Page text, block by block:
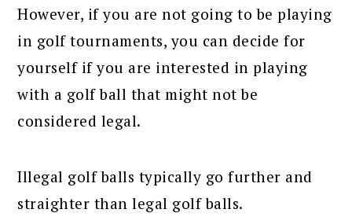
However, if you are not going to be playing
in golf tournaments, you can decide for
yourself if you are interested in playing
with a golf ball that might not be
considered legal.
Illegal golf balls typically go further and
straighter than legal golf balls.